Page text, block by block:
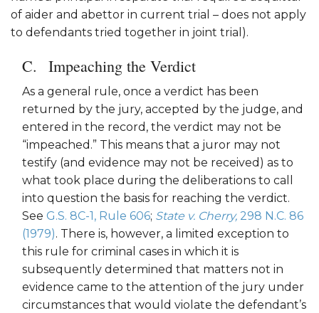
of aider and abettor in current trial – does not apply
to defendants tried together in joint trial).
Impeaching the Verdict
As a general rule, once a verdict has been
returned by the jury, accepted by the judge, and
entered in the record, the verdict may not be
“impeached.” This means that a juror may not
testify (and evidence may not be received) as to
what took place during the deliberations to call
into question the basis for reaching the verdict.
See G.S. 8C-1, Rule 606; State v. Cherry, 298 N.C. 86
(1979). There is, however, a limited exception to
this rule for criminal cases in which it is
subsequently determined that matters not in
evidence came to the attention of the jury under
circumstances that would violate the defendant’s